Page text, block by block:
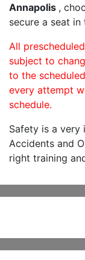
Annapolis ,
secure a seat in
All
subject to
to the
every attempt
schedule.
Safety is a
Accidents and
right training